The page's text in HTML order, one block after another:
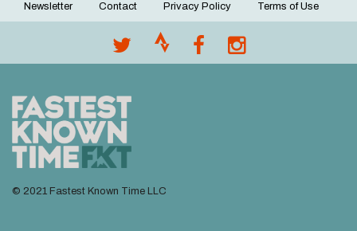
Footer
Newsletter Contact Privacy Policy Terms of Use
© 2021 Fastest Known Time LLC